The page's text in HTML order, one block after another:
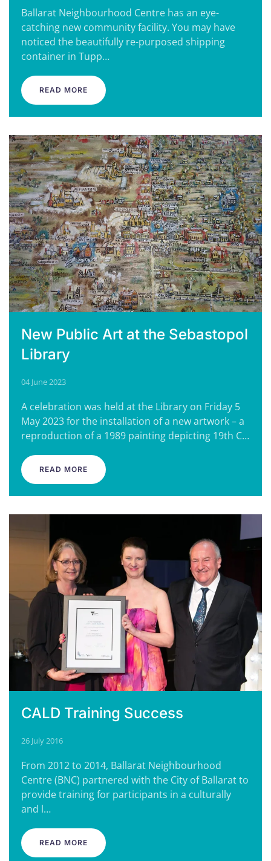
Ballarat Neighbourhood Centre has an eye-
catching new community facility. You may have
noticed the beautifully re-purposed shipping
container in Tupp…
READ MORE
New Public Art at the Sebastopol
Library
04 June 2023
A celebration was held at the Library on Friday 5
May 2023 for the installation of a new artwork – a
reproduction of a 1989 painting depicting 19th C…
READ MORE
CALD Training Success
26 July 2016
From 2012 to 2014, Ballarat Neighbourhood
Centre (BNC) partnered with the City of Ballarat to
provide training for participants in a culturally
and l…
READ MORE